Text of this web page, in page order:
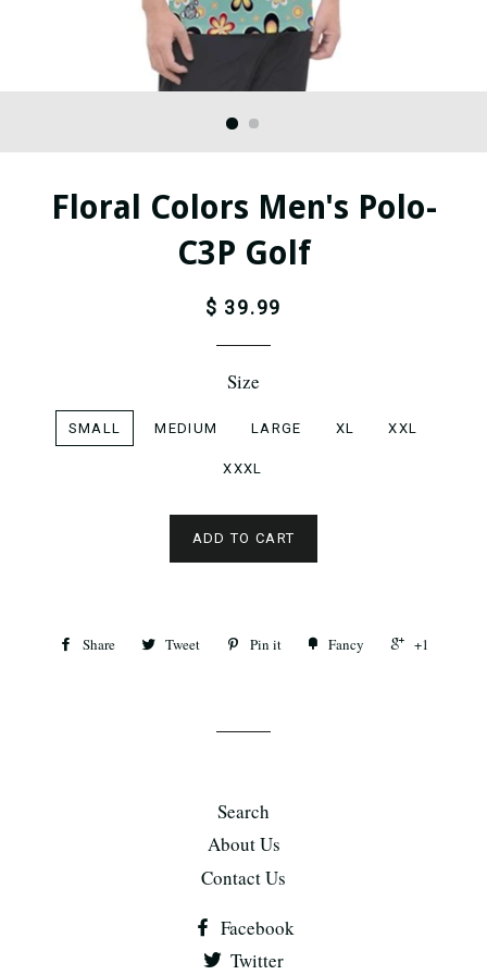
Floral Colors Men's Polo-
C3P Golf
$ 39.99
Size
SMALL MEDIUM LARGE XL XXL
XXXL
ADD TO CART
Share Tweet Pin it Fancy +1
Search
About Us
Contact Us
Facebook
Twitter